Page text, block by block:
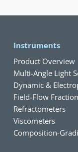
Instruments
Product Overview
Multi-Angle Light
Dynamic &
Field-Flow
Refractometers
Viscometers
Composition-